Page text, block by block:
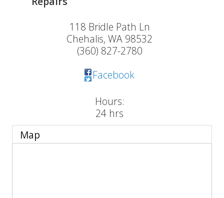
118 Bridle Path Ln
Chehalis, WA 98532
(360) 827-2780
Facebook
Hours:
24 hrs
Map